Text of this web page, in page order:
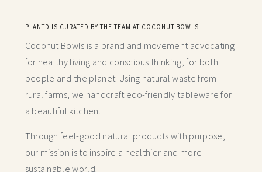
PLANTD IS CURATED BY THE TEAM AT COCONUT BOWLS
Coconut Bowls is a brand and movement advocating
for healthy living and conscious thinking,for both
people and the planet. Using natural waste from
rural farms, we handcraft eco-friendly tableware for
a beautiful kitchen.
Through feel-good natural products with purpose,
our mission is to inspire a healthier and more
sustainable world.